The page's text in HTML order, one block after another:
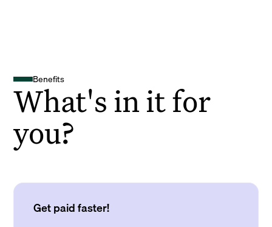
Benefits
What's in it for
you?
Get paid faster!